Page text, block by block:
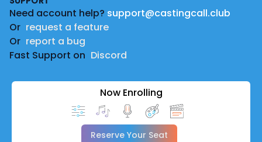
Need account help? support@castingcall.club
Or request a feature
Or report a bug
Fast Support on Discord
Now Enrolling
Reserve Your Seat